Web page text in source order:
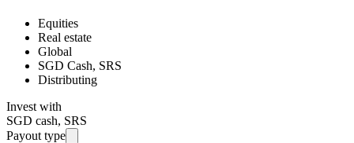
Equities
Real estate
Global
SGD Cash, SRS
Distributing
Invest with
SGD cash, SRS
Payout type